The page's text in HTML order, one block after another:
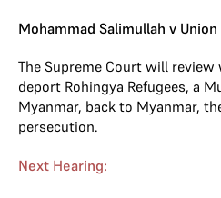
Mohammad Salimullah v
The Supreme Court will review
deport Rohingya Refugees, a
Myanmar, back to Myanmar,
persecution.
Next Hearing: